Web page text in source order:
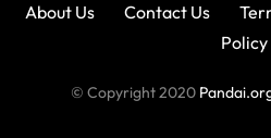
About Us Contact Us
Policy
© Copyright 2020